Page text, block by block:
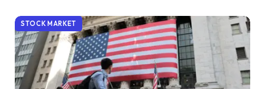
STOCK MARKET